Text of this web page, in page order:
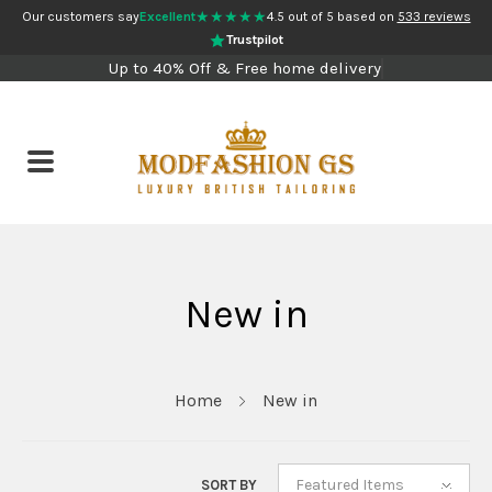
Our customers sayExcellent★★★★★4.5 out of 5 based on 533 reviews
Trustpilot
Up to 40% Off & Free home delivery
New in
Home New in
SORT BY Featured Items